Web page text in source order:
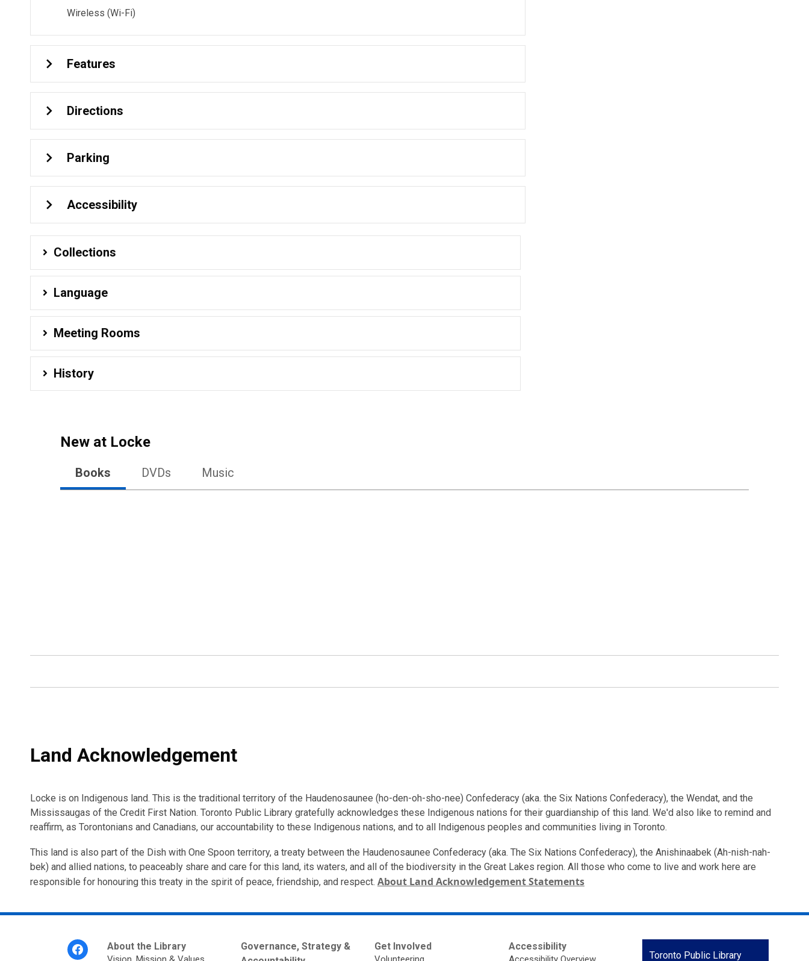
Wireless (Wi-Fi)
Features
Directions
Parking
Accessibility
Collections
Language
Meeting Rooms
History
New at Locke
Books DVDs Music
Land Acknowledgement
Locke is on Indigenous land. This is the traditional territory of the Haudenosaunee (ho-den-oh-sho-nee) Confederacy (aka. the Six Nations Confederacy), the Wendat, and the
Mississaugas of the Credit First Nation. Toronto Public Library gratefully acknowledges these Indigenous nations for their guardianship of this land. We'd also like to remind and
reaffirm, as Torontonians and Canadians, our accountability to these Indigenous nations, and to all Indigenous peoples and communities living in Toronto.
This land is also part of the Dish with One Spoon territory, a treaty between the Haudenosaunee Confederacy (aka. The Six Nations Confederacy), the Anishinaabek (Ah-nish-nah-
bek) and allied nations, to peaceably share and care for this land, its waters, and all of the biodiversity in the Great Lakes region. All those who come to live and work here are
responsible for honouring this treaty in the spirit of peace, friendship, and respect. About Land Acknowledgement Statements
About the Library
Governance, Strategy &
Get Involved Accessibility
Contact
Toronto Public Library